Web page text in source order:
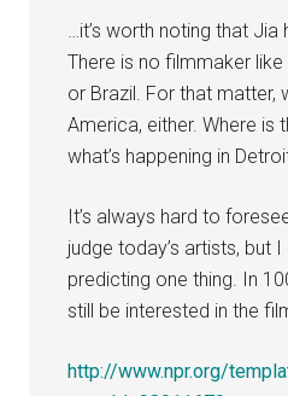
…it’s worth noting that Jia
There is no filmmaker like
or Brazil. For that matter,
America, either. Where is
what’s happening in
It’s always hard to
judge today’s artists, but
predicting one thing. In
still be interested in the
http://www.npr.org/